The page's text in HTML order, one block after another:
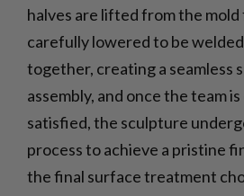
halves are lifted from the mold
carefully lowered to be
together, creating a seamless
assembly, and once the team
satisfied, the sculpture
process to achieve a pristine
the final surface treatment